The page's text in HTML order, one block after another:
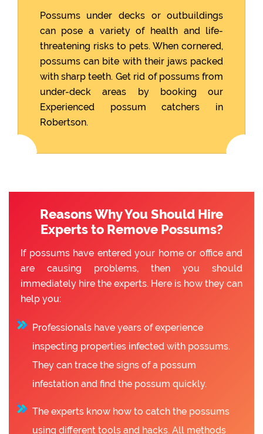
Possums under decks or outbuildings
can pose a variety of health and life-
threatening risks to pets. When cornered,
possums can bite with their jaws packed
with sharp teeth. Get rid of possums from
under-deck areas by booking our
Experienced possum catchers in
Robertson.
Reasons Why You Should Hire
Experts to Remove Possums?
If possums have entered your home or office and
are causing problems, then you should
immediately hire the experts. Here is how they can
help you:
Professionals have years of experience
inspecting properties infected with possums.
They can trace the signs of a possum
infestation and find the possum quickly.
The experts know how to catch the possums
using different tools and hacks. All methods